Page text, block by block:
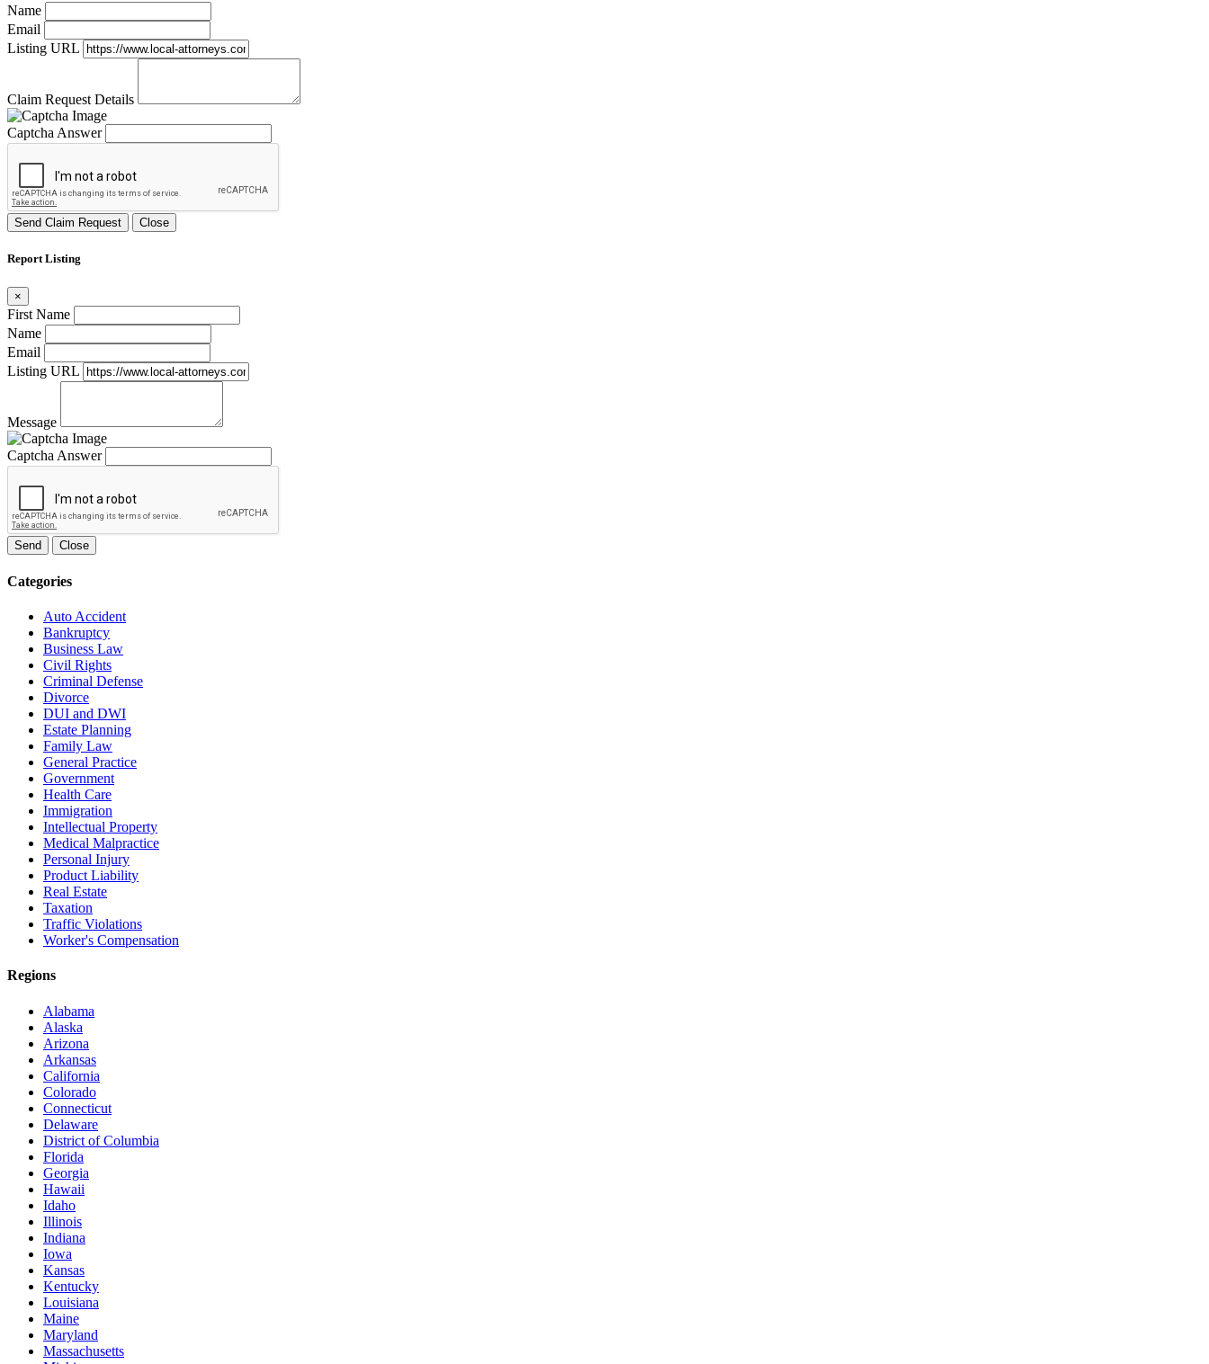
Name
Email
Listing URL
Claim Request Details
Captcha Answer
Send Claim Request Close
Report Listing
×
First Name
Name
Email
Listing URL
Message
Captcha Answer
Send Close
Categories
Auto Accident
Bankruptcy
Business Law
Civil Rights
Criminal Defense
Divorce
DUI and DWI
Estate Planning
Family Law
General Practice
Government
Health Care
Immigration
Intellectual Property
Medical Malpractice
Personal Injury
Product Liability
Real Estate
Taxation
Traffic Violations
Worker's Compensation
Regions
Alabama
Alaska
Arizona
Arkansas
California
Colorado
Connecticut
Delaware
District of Columbia
Florida
Georgia
Hawaii
Idaho
Illinois
Indiana
Iowa
Kansas
Kentucky
Louisiana
Maine
Maryland
Massachusetts